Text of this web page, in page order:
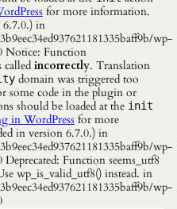
for more information.
6.7.0.) in
wp-
Notice: Function
called incorrectly. Translation
domain was triggered too
some code in the plugin or
should be loaded at the init
in WordPress for more
in version 6.7.0.) in
wp-
Function seems_utf8
wp_is_valid_utf8() instead. in
wp-